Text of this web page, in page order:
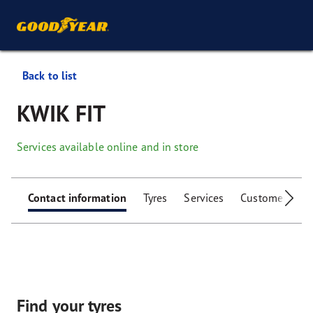
Back to list
KWIK FIT
Services available online and in store
Contact information Tyres Services Customer
Find your tyres